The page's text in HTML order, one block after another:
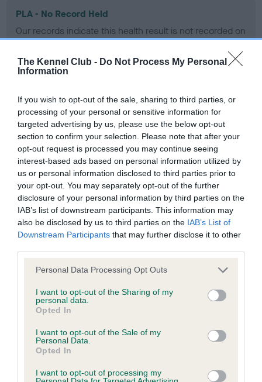
The Kennel Club - Do Not Process My Personal
Information
If you wish to opt-out of the sale, sharing to third parties, or
processing of your personal or sensitive information for
targeted advertising by us, please use the below opt-out
section to confirm your selection. Please note that after your
opt-out request is processed you may continue seeing
interest-based ads based on personal information utilized by
us or personal information disclosed to third parties prior to
your opt-out. You may separately opt-out of the further
disclosure of your personal information by third parties on the
IAB’s list of downstream participants. This information may
also be disclosed by us to third parties on the IAB’s List of
Downstream Participants that may further disclose it to other
Please note that this website/app uses one or more Google
not limited to your visit or usage behaviour. You may click to
grant or deny consent to Google and its third-party tags to
use your data for below specified purposes in below Google
consent section.
Personal Data Processing Opt Outs
I want to opt-out of the Sharing of my
personal data.
Opted In
I want to opt-out of the Sale of my
Personal Data.
Opted In
I want to opt-out of processing my
PLA - No Record Held
Our records indicate this health result is not recorded on
our system to meet The Kennel Club Health Standard.
Please contact the owner to confirm if it has been
obtained.
Inbreeding coefficient
Coefficient of Inbreeding (CoI)
Inbreeding coefficient for MELFRICKA
VERISIMILITUDE is 7.4%
12 generations available of which 3 are complete
Breed average CoI 6.4%
COI Description
Estimated Breeding Values (EBVs)
Our estimated breeding values (EBVs) predict whether a dog
is more or less likely to have, and pass on genes, related to
hip/elbow dysplasia. EBVs link the information about dog's
family with data from the BVA/KC health schemes.They tell